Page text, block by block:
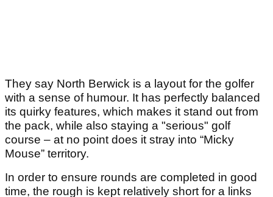
They say North Berwick is a layout for the golfer
with a sense of humour. It has perfectly balanced
its quirky features, which makes it stand out from
the pack, while also staying a "serious" golf
course – at no point does it stray into “Micky
Mouse” territory.
In order to ensure rounds are completed in good
time, the rough is kept relatively short for a links